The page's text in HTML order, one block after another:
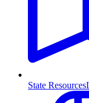
State Resources